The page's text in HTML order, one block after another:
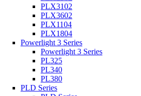
PLX3102
PLX3602
PLX1104
PLX1804
Powerlight 3 Series
Powerlight 3 Series
PL325
PL340
PL380
PLD Series